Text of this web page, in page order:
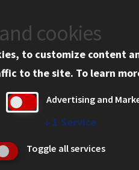
CAMPUS
Campus
Campus
cookies
to customize
to the site. To learn
Advertising and
↓ 1 Service
Toggle all services